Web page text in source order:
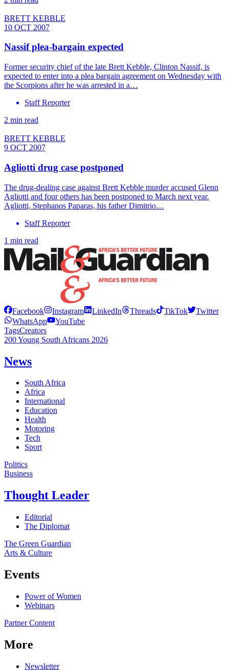
BRETT KEBBLE
10 OCT 2007
Nassif plea-bargain expected
Former security chief of the late Brett Kebble, Clinton Nassif, is
expected to enter into a plea bargain agreement on Wednesday with
the Scorpions after he was arrested in a…
Staff Reporter
2 min read
BRETT KEBBLE
9 OCT 2007
Agliotti drug case postponed
The drug-dealing case against Brett Kebble murder accused Glenn
Agliotti and four others has been postponed to March next year.
Agliotti, Stephanos Paparas, his father Dimitrio…
Staff Reporter
1 min read
Facebook Instagram LinkedIn Threads TikTok
Twitter
WhatsApp
YouTube
TagsCreators
200 Young South Africans 2026
News
South Africa
Africa
International
Education
Health
Motoring
Tech
Sport
Politics
Business
Thought Leader
Editorial
The Diplomat
The Green Guardian
Arts & Culture
Events
Power of Women
Webinars
Partner Content
More
Newsletter